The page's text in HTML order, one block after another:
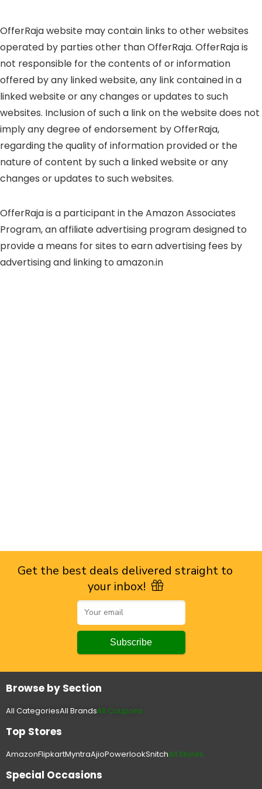
OfferRaja website may contain links to other websites
operated by parties other than OfferRaja. OfferRaja is
not responsible for the contents of or information
offered by any linked website, any link contained in a
linked website or any changes or updates to such
websites. Inclusion of such a link on the website does not
imply any degree of endorsement by OfferRaja,
regarding the quality of information provided or the
nature of content by such a linked website or any
changes or updates to such websites.
OfferRaja is a participant in the Amazon Associates
Program, an affiliate advertising program designed to
provide a means for sites to earn advertising fees by
advertising and linking to amazon.in
Get the best deals delivered straight to
your inbox!
Browse by Section
All CategoriesAll BrandsAll Coupons
Top Stores
AmazonFlipkartMyntraAjioPowerlookSnitchAll Stores.
Special Occasions